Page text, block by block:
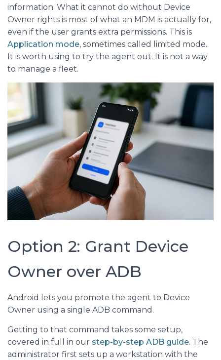
information. What it cannot do without Device
Owner rights is most of what an MDM is actually for,
even if the user grants extra permissions. This is
Application mode, sometimes called limited mode.
It is worth using to try the agent out. It is not a way
to manage a fleet.
Option 2: Grant Device
Owner over ADB
Android lets you promote the agent to Device
Owner using a single ADB command.
Getting to that command takes some setup,
covered in full in our step-by-step ADB guide. The
administrator first sets up a workstation with the